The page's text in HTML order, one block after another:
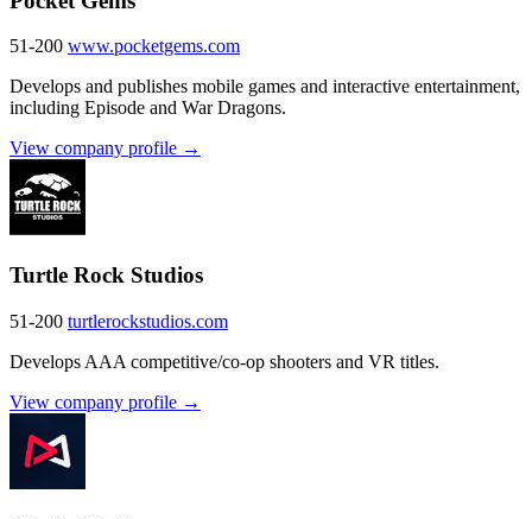
51-200 www.pocketgems.com
Develops and publishes mobile games and interactive entertainment,
including Episode and War Dragons.
View company profile →
Turtle Rock Studios
51-200 turtlerockstudios.com
Develops AAA competitive/co-op shooters and VR titles.
View company profile →